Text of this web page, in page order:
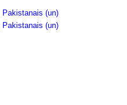
Pakistanais (un)
Pakistanais (un)